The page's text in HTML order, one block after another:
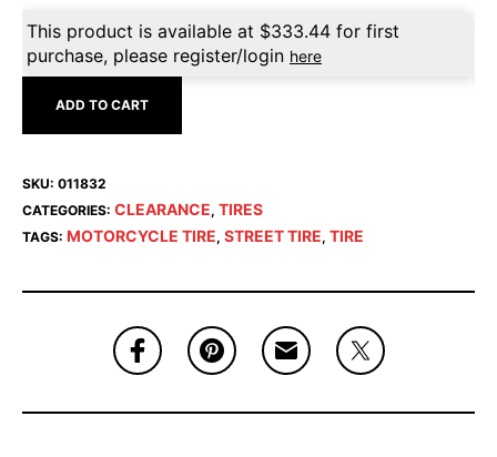
This product is available at $333.44 for first
purchase, please register/login here
ADD TO CART
SKU: 011832
CATEGORIES: CLEARANCE, TIRES
TAGS: MOTORCYCLE TIRE, STREET TIRE, TIRE